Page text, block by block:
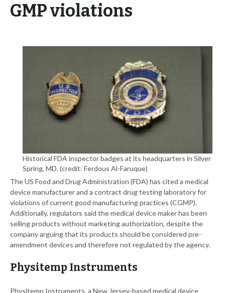
GMP violations
Historical FDA inspector badges at its headquarters in Silver
Spring, MD. (credit: Ferdous Al-Faruque)
The US Food and Drug Administration (FDA) has cited a medical
device manufacturer and a contract drug testing laboratory for
violations of current good manufacturing practices (CGMP).
Additionally, regulators said the medical device maker has been
selling products without marketing authorization, despite the
company arguing that its products should be considered pre-
amendment devices and therefore not regulated by the agency.
Physitemp Instruments
Physitemp Instruments, a New Jersey-based medical device